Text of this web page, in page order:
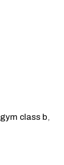
gym class b,